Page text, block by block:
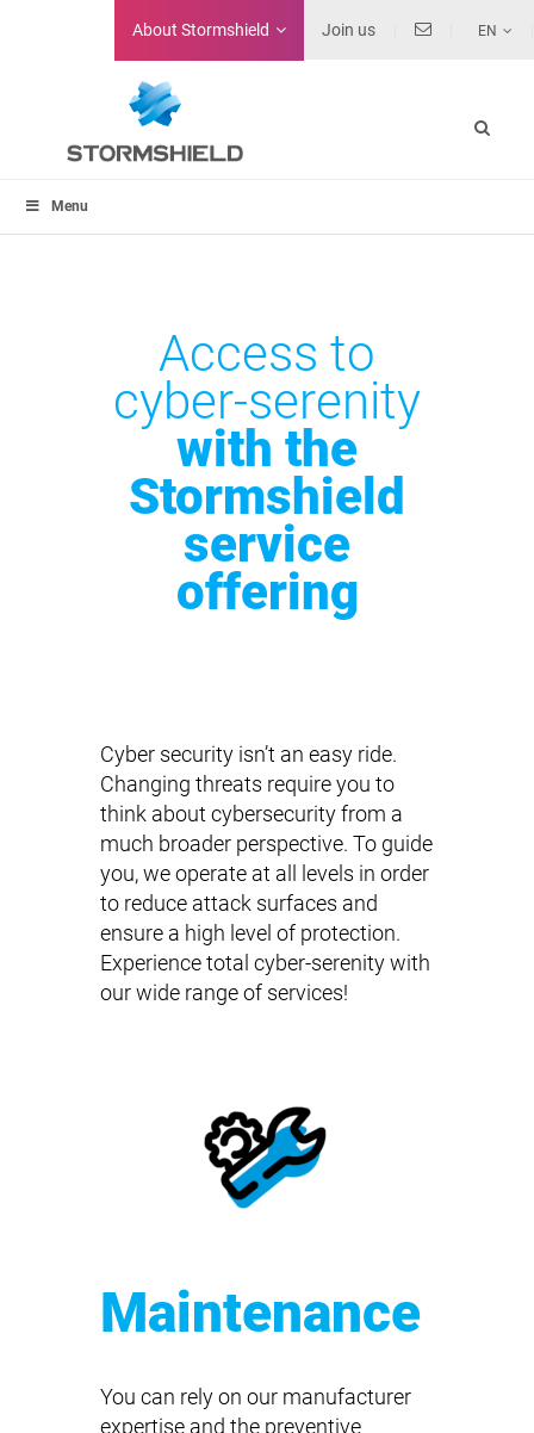
About Stormshield Join us EN
Menu
Access to
cyber-serenity
with the
Stormshield
service
offering
Cyber security isn’t an easy ride.
Changing threats require you to
think about cybersecurity from a
much broader perspective. To guide
you, we operate at all levels in order
to reduce attack surfaces and
ensure a high level of protection.
Experience total cyber-serenity with
our wide range of services!
Maintenance
You can rely on our manufacturer
expertise and the preventive